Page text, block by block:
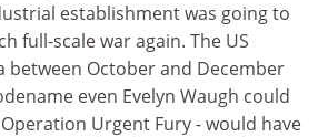
establishment was going to
full-scale war again. The US
between October and December
even Evelyn Waugh could
Urgent Fury - would have